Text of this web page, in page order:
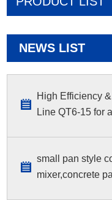
NEWS LIST
High Efficiency
Line QT6-15 for
small pan style
mixer,concrete